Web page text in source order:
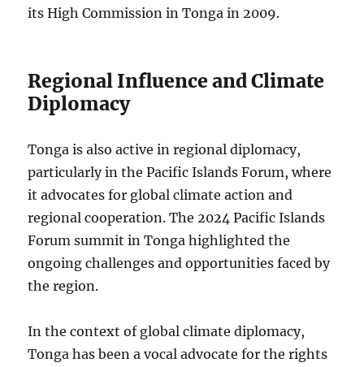
its High Commission in Tonga in 2009.
Regional Influence and Climate
Diplomacy
Tonga is also active in regional diplomacy,
particularly in the Pacific Islands Forum, where
it advocates for global climate action and
regional cooperation. The 2024 Pacific Islands
Forum summit in Tonga highlighted the
ongoing challenges and opportunities faced by
the region.
In the context of global climate diplomacy,
Tonga has been a vocal advocate for the rights